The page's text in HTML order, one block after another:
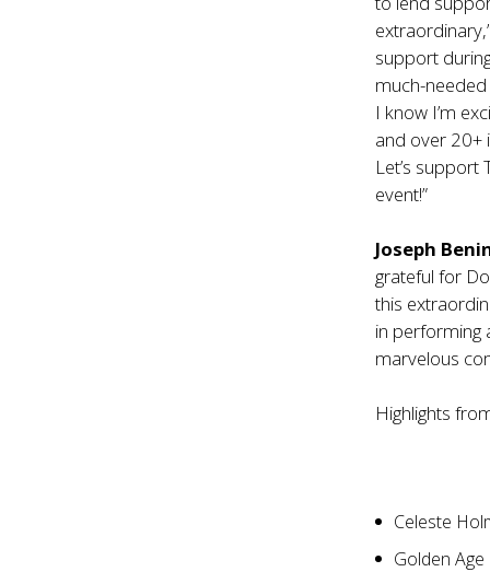
support
much-
I know I’m
and over 20+
Let’s support
event!”
Joseph
grateful for
this
in performing
marvelous
Highlights
Celeste
Golden